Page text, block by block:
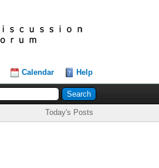
Calendar Help
Today's Posts